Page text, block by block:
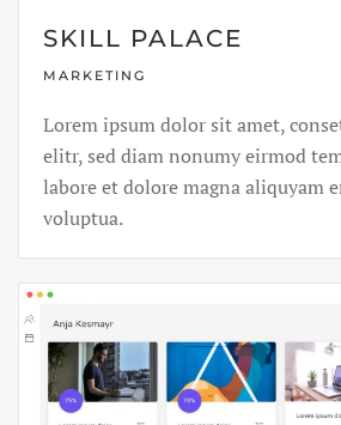
SKILL PALACE
MARKETING
Lorem ipsum dolor sit amet,
elitr, sed diam nonumy eirmod
labore et dolore magna aliquyam
voluptua.